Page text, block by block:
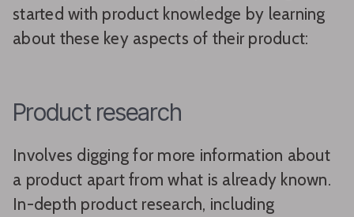
started with product knowledge by learning
about these key aspects of their product:
Product research
Involves digging for more information about
a product apart from what is already known.
In-depth product research, including